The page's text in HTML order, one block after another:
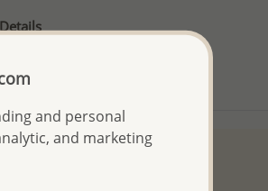
Details
order type
and personal
and marketing